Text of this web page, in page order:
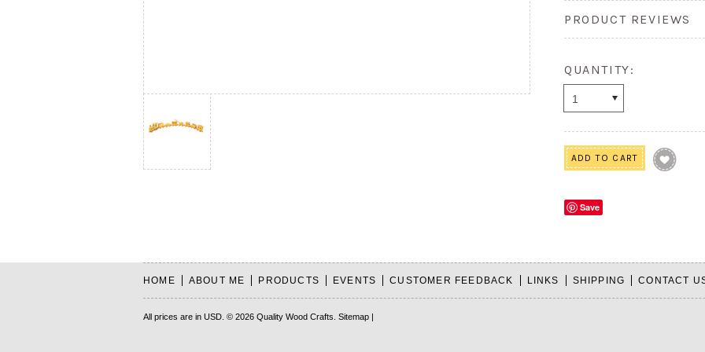
PRODUCT REVIEWS
QUANTITY:
1
Save
HOME ABOUT ME PRODUCTS EVENTS CUSTOMER FEEDBACK LINKS SHIPPING CONTACT
All prices are in USD © 2026 Quality Wood Crafts. Sitemap |